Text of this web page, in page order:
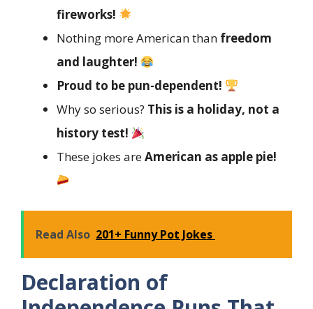
fireworks!
Nothing more American than freedom
and laughter!
Proud to be pun-dependent!
Why so serious? This is a holiday, not a
history test!
These jokes areAmerican as apple pie!
Read Also 201+ Funny Pot Jokes
Declaration of